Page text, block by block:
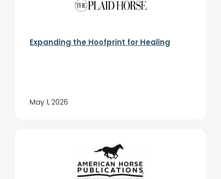
Expanding the Hoofprint for Healing
May 1, 2026